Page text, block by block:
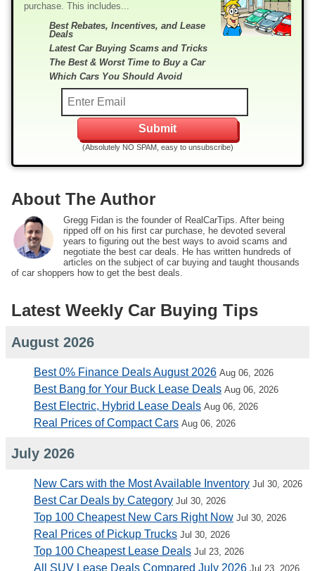
purchase. This includes...
Best Rebates, Incentives, and Lease
Deals
Latest Car Buying Scams and Tricks
The Best & Worst Time to Buy a Car
Which Cars You Should Avoid
(Absolutely NO SPAM, easy to unsubscribe)
About The Author
Gregg Fidan is the founder of RealCarTips. After being
ripped off on his first car purchase, he devoted several
years to figuring out the best ways to avoid scams and
negotiate the best car deals. He has written hundreds of
articles on the subject of car buying and taught thousands
of car shoppers how to get the best deals.
Latest Weekly Car Buying Tips
August 2026
Best 0% Finance Deals August 2026 Aug 06, 2026
Best Bang for Your Buck Lease Deals Aug 06, 2026
Best Electric, Hybrid Lease Deals Aug 06, 2026
Real Prices of Compact Cars Aug 06, 2026
July 2026
New Cars with the Most Available Inventory Jul 30, 2026
Best Car Deals by Category Jul 30, 2026
Top 100 Cheapest New Cars Right Now Jul 30, 2026
Real Prices of Pickup Trucks Jul 30, 2026
Top 100 Cheapest Lease Deals Jul 23, 2026
All SUV Lease Deals Compared July 2026 Jul 23, 2026